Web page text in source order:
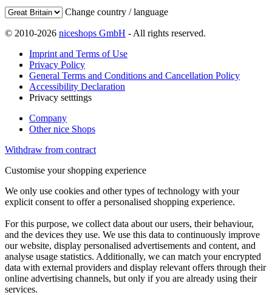
Change country / language
© 2010-2026 niceshops GmbH - All rights reserved.
Imprint and Terms of Use
Privacy Policy
General Terms and Conditions and Cancellation Policy
Accessibility Declaration
Privacy setttings
Company
Other nice Shops
Withdraw from contract
Customise your shopping experience
We only use cookies and other types of technology with your
explicit consent to offer a personalised shopping experience.
For this purpose, we collect data about our users, their behaviour,
and the devices they use. We use this data to continuously improve
our website, display personalised advertisements and content, and
analyse usage statistics. Additionally, we can match your encrypted
data with external providers and display relevant offers through their
online advertising channels, but only if you are already using their
services.